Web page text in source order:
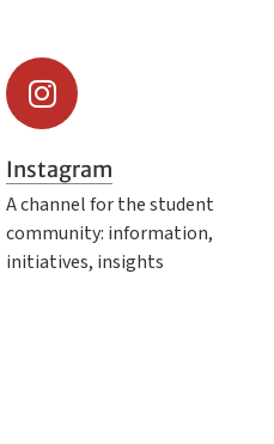
Instagram
A channel for the student
community: information,
initiatives, insights